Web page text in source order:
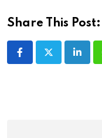
Share This Post: